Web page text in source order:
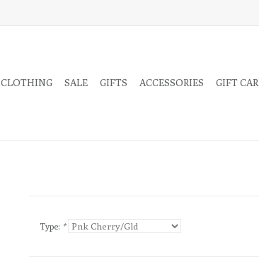
CLOTHING SALE GIFTS ACCESSORIES GIFT
Type: *